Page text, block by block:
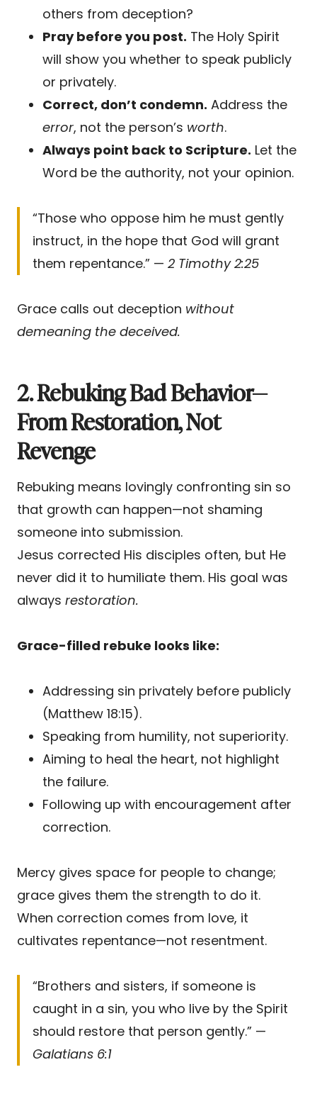
others from deception?
Pray before you post. The Holy Spirit
will show you whether to speak publicly
or privately.
Correct, don’t condemn. Address the
error, not the person’s worth.
Always point back to Scripture. Let the
Word be the authority, not your opinion.
“Those who oppose him he must gently
instruct, in the hope that God will grant
them repentance.” — 2 Timothy 2:25
Grace calls out deception without
demeaning the deceived.
2. Rebuking Bad Behavior—
From Restoration, Not
Revenge
Rebuking means lovingly confronting sin so
that growth can happen—not shaming
someone into submission.
Jesus corrected His disciples often, but He
never did it to humiliate them. His goal was
always restoration.
Grace-filled rebuke looks like:
Addressing sin privately before publicly
(Matthew 18:15).
Speaking from humility, not superiority.
Aiming to heal the heart, not highlight
the failure.
Following up with encouragement after
correction.
Mercy gives space for people to change;
grace gives them the strength to do it.
When correction comes from love, it
cultivates repentance—not resentment.
“Brothers and sisters, if someone is
caught in a sin, you who live by the Spirit
should restore that person gently.” —
Galatians 6:1